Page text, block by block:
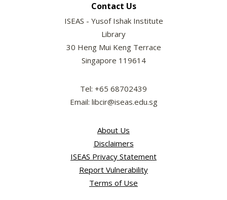
Contact Us
ISEAS - Yusof Ishak Institute
Library
30 Heng Mui Keng Terrace
Singapore 119614
Tel: +65 68702439
Email: libcir@iseas.edu.sg
About Us
Disclaimers
ISEAS Privacy Statement
Report Vulnerability
Terms of Use